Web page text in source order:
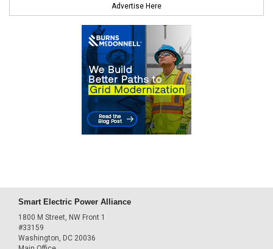
Advertise Here
Smart Electric Power Alliance
1800 M Street, NW Front 1
#33159
Washington, DC 20036